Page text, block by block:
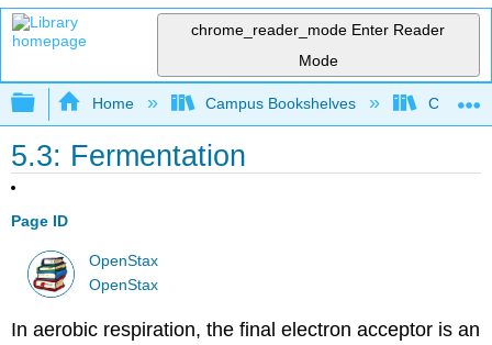
chrome_reader_mode Enter Reader
Mode
Expand/collapse global hierarchy
Home Campus Bookshelves
5.3: Fermentation
Page ID
OpenStax
OpenStax
In aerobic respiration, the final electron acceptor is an